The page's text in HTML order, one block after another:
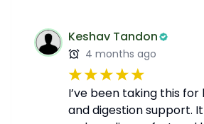
Keshav Tandon
4 months ago
I’ve been taking this for
and digestion support.